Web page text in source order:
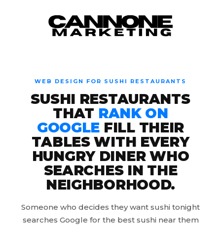
Skip to content
WEB DESIGN FOR SUSHI RESTAURANTS
SUSHI RESTAURANTS
THAT RANK ON
GOOGLE FILL THEIR
TABLES WITH EVERY
HUNGRY DINER WHO
SEARCHES IN THE
NEIGHBORHOOD.
Someone who decides they want sushi tonight
searches Google for the best sushi near them